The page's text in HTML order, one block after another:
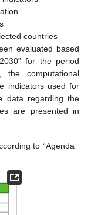
countries
evaluated based
for the period
computational
indicators used for
data regarding the
are presented in
to “Agenda